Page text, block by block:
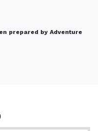
prepared by Adventure